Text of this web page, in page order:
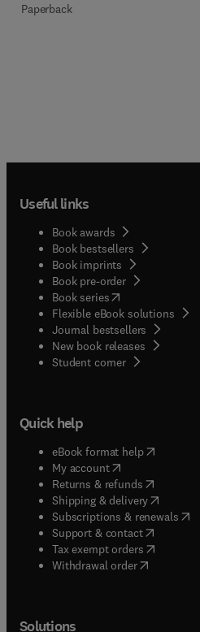
Paperback
Useful links
Book awards
Book bestsellers
Book imprints
Book pre-order
Book series(opens in new tab/
Flexible eBook solutions
Journal bestsellers
New book releases
Student corner( opens in new
Quick help
eBook format help( opens in
My account( opens in new
Returns & refunds( opens in
Shipping & delivery(opens in
Subscriptions & renewals(
Support & contact( opens in
Tax exempt orders( opens in
Withdrawal order
Solutions